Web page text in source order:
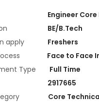
Engineer Core
BE/B.Tech
apply
Freshers
Face to Face
Type
Full Time
2917665
Core